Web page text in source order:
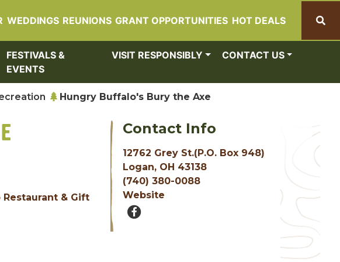
WEDDINGS REUNIONS GRANT OPPORTUNITIES HOT DEALS
FESTIVALS &
EVENTS
VISIT RESPONSIBLY CONTACT US
Hungry Buffalo's Bury the Axe
& Gift
Contact Info
12762 Grey St.(P.O. Box 948)
Logan, OH 43138
(740) 380-0088
Website